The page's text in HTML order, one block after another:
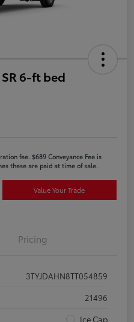
6-ft bed
fee. $689 Conveyance Fee is
these are paid at time of sale.
Value Your Trade
Pricing
3TYJDAHN8TT054859
21496
Ice Cap